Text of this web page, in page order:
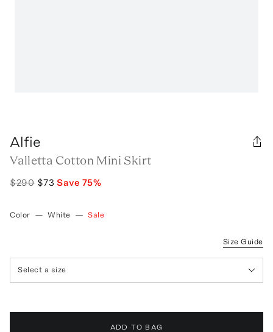
Alfie
Valletta Cotton Mini Skirt
$290 $73 Save 75%
Color — White — Sale
Size Guide
Select a size
ADD TO BAG